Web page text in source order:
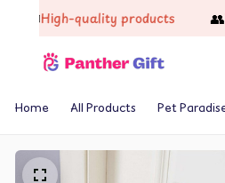
High-quality products
Home All Products Pet